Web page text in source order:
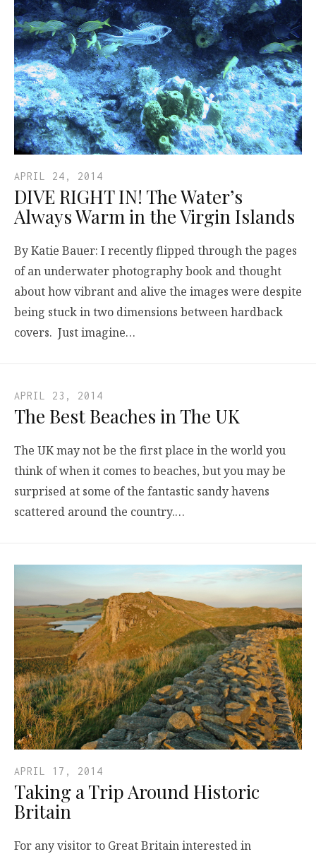
APRIL 24, 2014
DIVE RIGHT IN! The Water’s
Always Warm in the Virgin Islands
By Katie Bauer: I recently flipped through the pages
of an underwater photography book and thought
about how vibrant and alive the images were despite
being stuck in two dimensions between hardback
covers. Just imagine…
APRIL 23, 2014
The Best Beaches in The UK
The UK may not be the first place in the world you
think of when it comes to beaches, but you may be
surprised at some of the fantastic sandy havens
scattered around the country.…
APRIL 17, 2014
Taking a Trip Around Historic
Britain
For any visitor to Great Britain interested in